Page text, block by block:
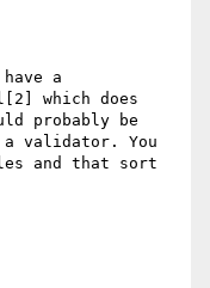
a
which does
probably be
validator. You
and that sort